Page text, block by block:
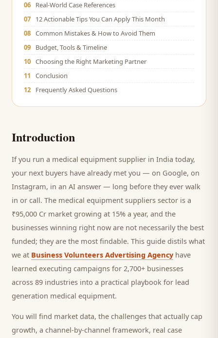
06
Real-World Case References
07
12 Actionable Tips You Can Apply This Month
08 Common Mistakes & How to Avoid Them
09
Budget, Tools & Timeline
10 Choosing the Right Marketing Partner
11
Conclusion
12
Frequently Asked Questions
Introduction
If you run a medical equipment supplier in India today,
your next buyers have already met you — on Google, on
Instagram, in an AI answer — long before they ever walk
in or call. The medical equipment suppliers sector is a
₹95,000 Cr market growing at 15% a year, and the
businesses winning right now are not necessarily the best
funded; they are the most findable. This guide distils what
we at Business Volunteers Advertising Agency have
learned executing campaigns for 2,700+ businesses
across 89 industries into a practical playbook for lead
generation medical equipment.
You will find market data, the challenges that actually cap
growth, a channel-by-channel framework, real case